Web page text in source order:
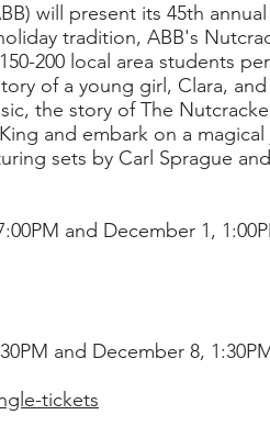
will present its 45th
tradition, ABB's
200 local area students
of a young girl, Clara,
the story of The
and embark on a
sets by Carl Sprague
and December 1,
and December 8,
tickets